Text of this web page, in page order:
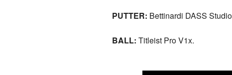
PUTTER: Bettinardi DASS
BALL: Titleist Pro V1x.